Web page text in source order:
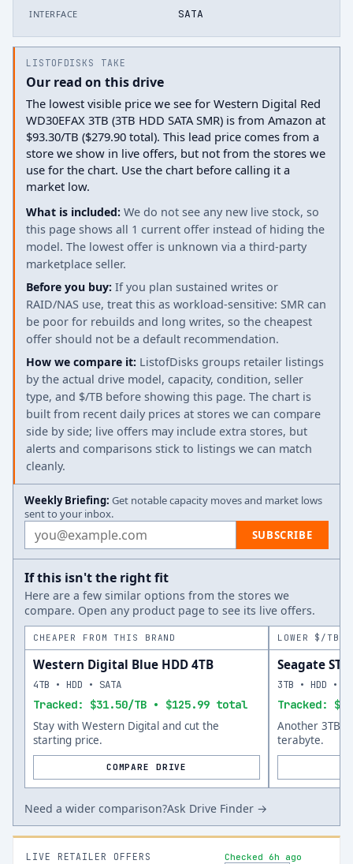
INTERFACE SATA
LISTOFDISKS TAKE
Our read on this drive
The lowest visible price we see for Western Digital Red
WD30EFAX 3TB (3TB HDD SATA SMR) is from Amazon at
$93.30/TB ($279.90 total). This lead price comes from a
store we show in live offers, but not from the stores we
use for the chart. Use the chart before calling it a
market low.
What is included: We do not see any new live stock, so
this page shows all 1 current offer instead of hiding the
model. The lowest offer is unknown via a third-party
marketplace seller.
Before you buy: If you plan sustained writes or
RAID/NAS use, treat this as workload-sensitive: SMR can
be poor for rebuilds and long writes, so the cheapest
offer should not be a default recommendation.
How we compare it: ListofDisks groups retailer listings
by the actual drive model, capacity, condition, seller
type, and $/TB before showing this page. The chart is
built from recent daily prices at stores we can compare
side by side; live offers may include extra stores, but
alerts and comparisons stick to listings we can match
cleanly.
Weekly Briefing: Get notable capacity moves and market lows
sent to your inbox.
Email address SUBSCRIBE
If this isn't the right fit
Here are a few similar options from the stores we
compare. Open any product page to see its live offers.
CHEAPER FROM THIS BRAND
Western Digital Blue HDD 4TB
Tracked: $31.50/TB • $125.99 total
4TB • HDD • SATA
Stay with Western Digital and cut the
starting price.
COMPARE DRIVE
LOWER $/TB
Seagate
Tracked:
3TB • HDD •
Another 3TB
terabyte.
Need a wider comparison?Ask Drive Finder →
LIVE RETAILER OFFERS Checked 6h ago